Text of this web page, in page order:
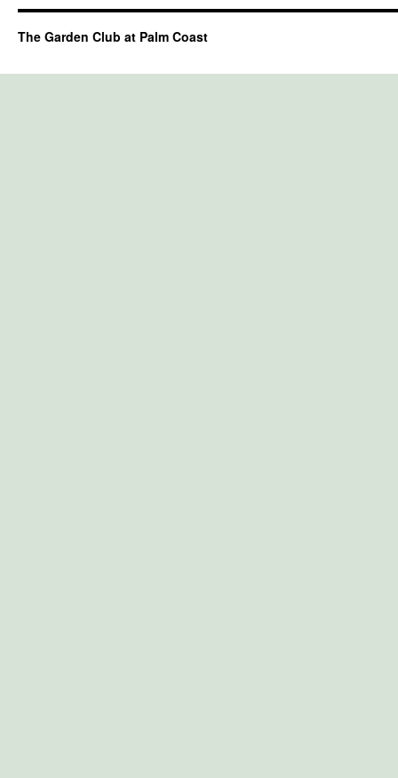
The Garden Club at Palm Coast